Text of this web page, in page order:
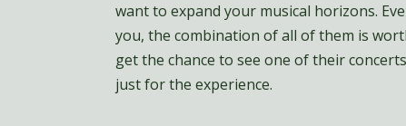
want to expand your musical horizons.
you, the combination of all of them is
get the chance to see one of their
just for the experience.